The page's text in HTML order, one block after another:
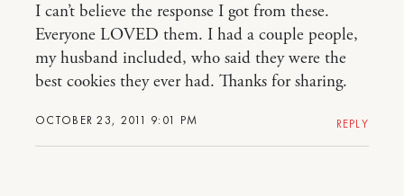
OCTOBER 23, 2011 9:01 PM
I can’t believe the response I got from these.
Everyone LOVED them. I had a couple people,
my husband included, who said they were the
best cookies they ever had. Thanks for sharing.
REPLY